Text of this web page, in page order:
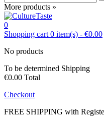
More products »
0
Shopping cart 0 item(s) - €0.00
No products
To be determined Shipping
€0.00 Total
Checkout
FREE SHIPPING with